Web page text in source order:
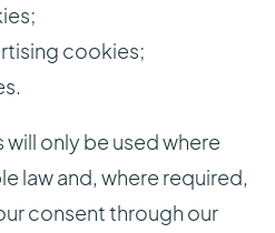
cookies;
only be used where
law and, where required,
consent through our